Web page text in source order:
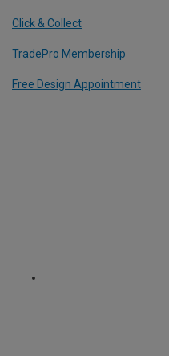
Click & Collect
TradePro Membership
Free Design Appointment